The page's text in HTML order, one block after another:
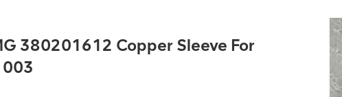
380201612 Copper Sleeve For